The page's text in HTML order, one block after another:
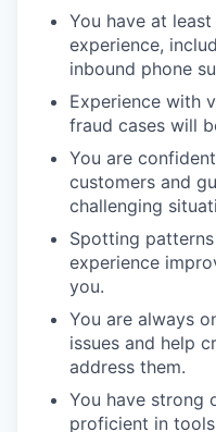
You have at
experience,
inbound phone
Experience with
fraud cases will
You are
customers and
challenging
Spotting
experience
you.
You are always
issues and help
address them.
You have strong
proficient in tools